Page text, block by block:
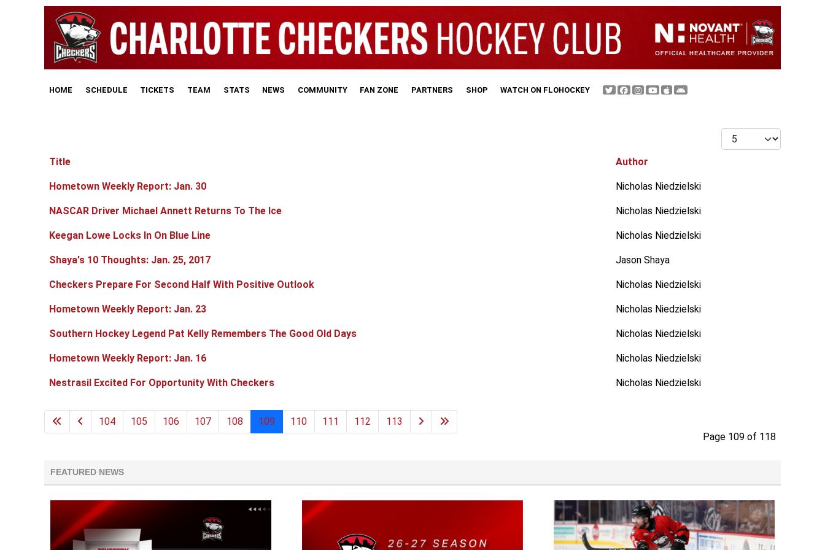
HOME SCHEDULE TICKETS TEAM STATS NEWS COMMUNITY FAN ZONE PARTNERS SHOP WATCH ON FLOHOCKEY
Display #
Articles
Title Author
Hometown Weekly Report: Jan. 30 Nicholas Niedzielski
NASCAR Driver Michael Annett Returns To The Ice Nicholas Niedzielski
Keegan Lowe Locks In On Blue Line Nicholas Niedzielski
Shaya's 10 Thoughts: Jan. 25, 2017 Jason Shaya
Checkers Prepare For Second Half With Positive Outlook Nicholas Niedzielski
Hometown Weekly Report: Jan. 23 Nicholas Niedzielski
Southern Hockey Legend Pat Kelly Remembers The Good Old Days Nicholas Niedzielski
Hometown Weekly Report: Jan. 16 Nicholas Niedzielski
Nestrasil Excited For Opportunity With Checkers Nicholas Niedzielski
Page 109 of 118
104 105 106 107 108 109 110 111 112 113
FEATURED NEWS